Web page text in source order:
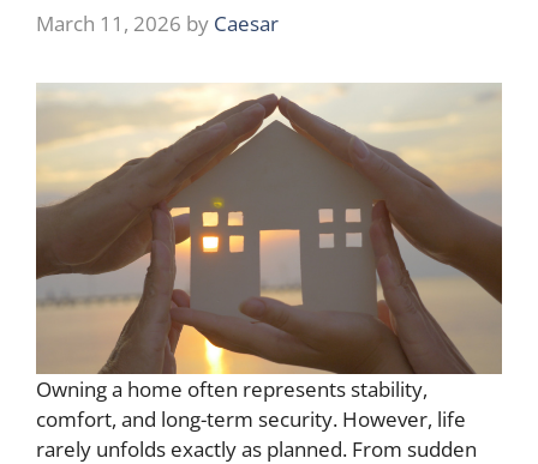
March 11, 2026 by Caesar
Owning a home often represents stability,
comfort, and long-term security. However, life
rarely unfolds exactly as planned. From sudden